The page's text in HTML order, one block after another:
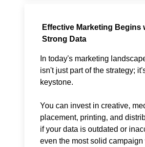
Effective Marketing Begins
Strong Data
In today's marketing
isn't just part of the strategy;
keystone.
You can invest in creative,
placement, printing, and
if your data is outdated or
even the most solid campaign